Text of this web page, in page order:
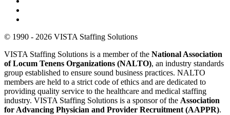
© 1990 - 2026 VISTA Staffing Solutions
VISTA Staffing Solutions is a member of the National Association
of Locum Tenens Organizations (NALTO), an industry standards
group established to ensure sound business practices. NALTO
members are held to a strict code of ethics and are dedicated to
providing quality service to the healthcare and medical staffing
industry. VISTA Staffing Solutions is a sponsor of the Association
for Advancing Physician and Provider Recruitment (AAPPR).